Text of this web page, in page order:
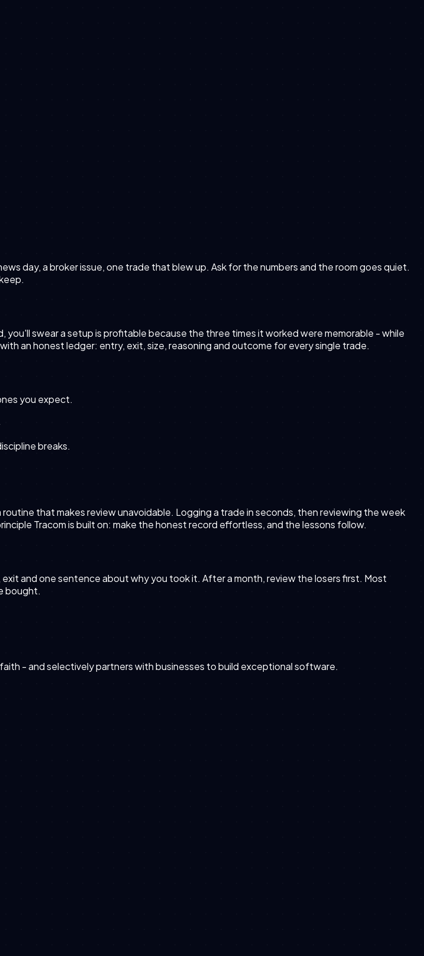
day, a broker issue, one trade that blew up. Ask for the numbers and the room goes quiet.
you'll swear a setup is profitable because the three times it worked were memorable - while
an honest ledger: entry, exit, size, reasoning and outcome for every single trade.
you expect.
breaks.
that makes review unavoidable. Logging a trade in seconds, then reviewing the week
Tracom is built on: make the honest record effortless, and the lessons follow.
and one sentence about why you took it. After a month, review the losers first. Most
bought.
- and selectively partners with businesses to build exceptional software.